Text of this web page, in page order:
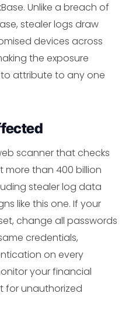
Unlike a breach of
stealer logs draw
devices across
the exposure
attribute to any one
scanner that checks
more than 400 billion
stealer log data
like this one. If your
change all passwords
credentials,
on every
your financial
for unauthorized